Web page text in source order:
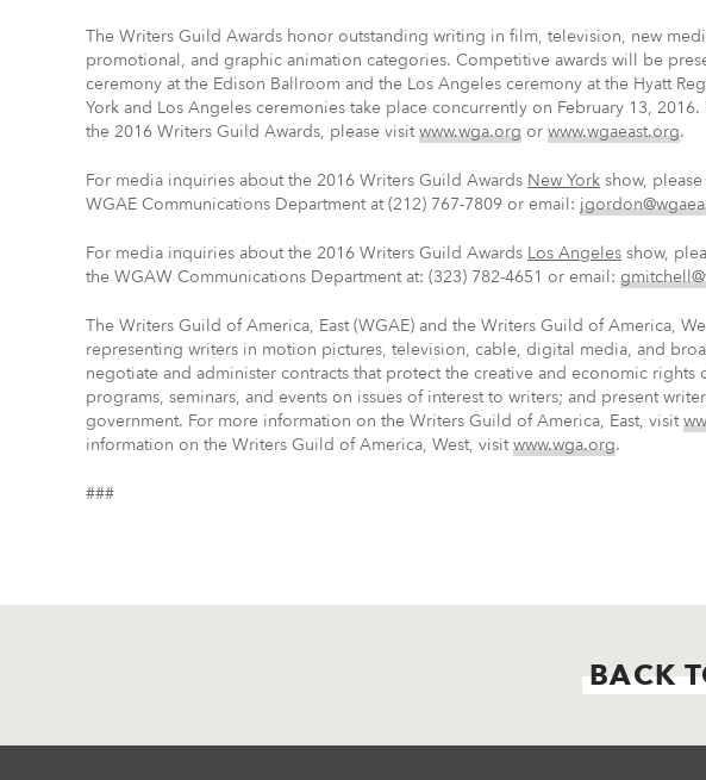
The Writers Guild Awards honor outstanding writing in film, television, new
promotional, and graphic animation categories. Competitive awards will be
ceremony at the Edison Ballroom and the Los Angeles ceremony at the Hyatt
York and Los Angeles ceremonies take place concurrently on February 13,
the 2016 Writers Guild Awards, please visitwww.wga.org or www.wgaeast.org.
For media inquiries about the 2016 Writers Guild Awards New York show,
WGAE Communications Department at (212) 767-7809 or email:
For media inquiries about the 2016 Writers Guild Awards Los Angeles show,
the WGAW Communications Department at: (323) 782-4651 or email:
The Writers Guild of America, East (WGAE) and the Writers Guild of America,
representing writers in motion pictures, television, cable, digital media, and
negotiate and administer contracts that protect the creative and economic rights
programs, seminars, and events on issues of interest to writers; and present
government. For more information on the Writers Guild of America, East, visit
information on the Writers Guild of America, West, visitwww.wga.org.
###
BACK